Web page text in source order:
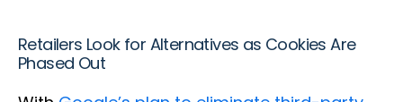
Retailers Look for Alternatives as Cookies Are
Phased Out